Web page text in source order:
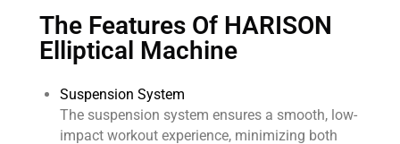
The Features Of HARISON
Elliptical Machine
Suspension System
The suspension system ensures a smooth, low-
impact workout experience, minimizing both